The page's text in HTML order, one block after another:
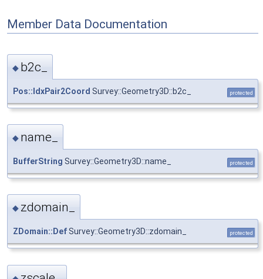
Member Data Documentation
◆ b2c_
Pos::IdxPair2Coord Survey::Geometry3D::b2c_ protected
◆ name_
BufferString Survey::Geometry3D::name_ protected
◆ zdomain_
ZDomain::DefSurvey::Geometry3D::zdomain_ protected